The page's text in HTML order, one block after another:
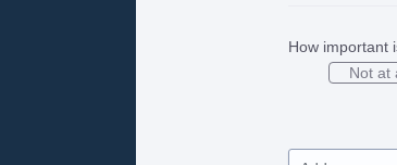
How important
Not at